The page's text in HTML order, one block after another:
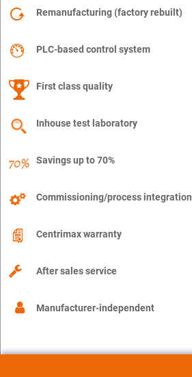
Remanufacturing (factory rebuilt)
PLC-based control system
First class quality
Inhouse test laboratory
Savings up to 70%
Commissioning/process integration
Centrimax warranty
After sales service
Manufacturer-independent